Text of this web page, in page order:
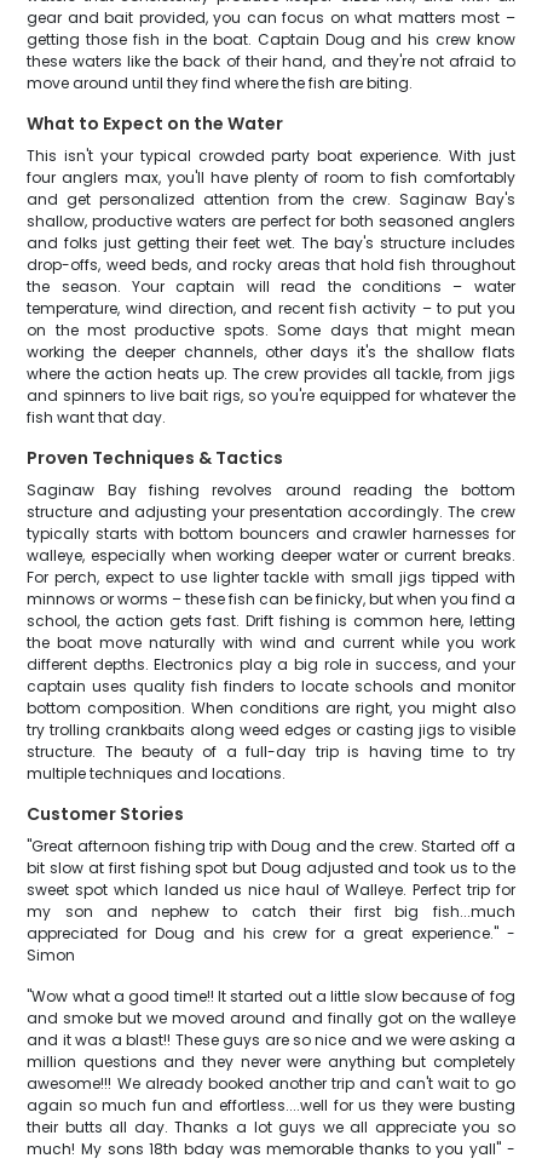
gear and bait provided, you can focus on what matters most –
getting those fish in the boat. Captain Doug and his crew know
these waters like the back of their hand, and they're not afraid to
move around until they find where the fish are biting.
What to Expect on the Water
This isn't your typical crowded party boat experience. With just
four anglers max, you'll have plenty of room to fish comfortably
and get personalized attention from the crew. Saginaw Bay's
shallow, productive waters are perfect for both seasoned anglers
and folks just getting their feet wet. The bay's structure includes
drop-offs, weed beds, and rocky areas that hold fish throughout
the season. Your captain will read the conditions – water
temperature, wind direction, and recent fish activity – to put you
on the most productive spots. Some days that might mean
working the deeper channels, other days it's the shallow flats
where the action heats up. The crew provides all tackle, from jigs
and spinners to live bait rigs, so you're equipped for whatever the
fish want that day.
Proven Techniques & Tactics
Saginaw Bay fishing revolves around reading the bottom
structure and adjusting your presentation accordingly. The crew
typically starts with bottom bouncers and crawler harnesses for
walleye, especially when working deeper water or current breaks.
For perch, expect to use lighter tackle with small jigs tipped with
minnows or worms – these fish can be finicky, but when you find a
school, the action gets fast. Drift fishing is common here, letting
the boat move naturally with wind and current while you work
different depths. Electronics play a big role in success, and your
captain uses quality fish finders to locate schools and monitor
bottom composition. When conditions are right, you might also
try trolling crankbaits along weed edges or casting jigs to visible
structure. The beauty of a full-day trip is having time to try
multiple techniques and locations.
Customer Stories
"Great afternoon fishing trip with Doug and the crew. Started off a
bit slow at first fishing spot but Doug adjusted and took us to the
sweet spot which landed us nice haul of Walleye. Perfect trip for
my son and nephew to catch their first big fish...much
appreciated for Doug and his crew for a great experience." -
Simon
"Wow what a good time!! It started out a little slow because of fog
and smoke but we moved around and finally got on the walleye
and it was a blast!! These guys are so nice and we were asking a
million questions and they never were anything but completely
awesome!!! We already booked another trip and can't wait to go
again so much fun and effortless....well for us they were busting
their butts all day. Thanks a lot guys we all appreciate you so
much! My sons 18th bday was memorable thanks to you yall" -